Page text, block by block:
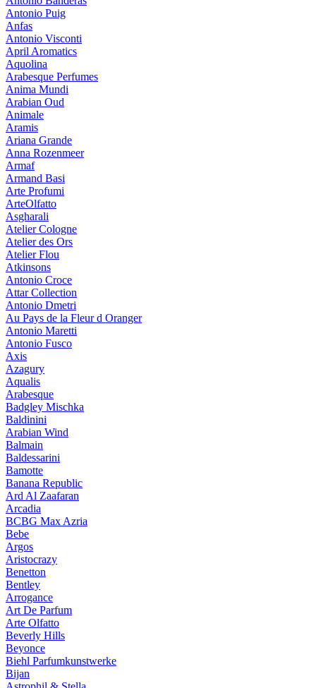
Antonio Puig
Anfas
Antonio Visconti
April Aromatics
Aquolina
Arabesque Perfumes
Anima Mundi
Arabian Oud
Animale
Aramis
Ariana Grande
Anna Rozenmeer
Armaf
Armand Basi
Arte Profumi
ArteOlfatto
Asgharali
Atelier Cologne
Atelier des Ors
Atelier Flou
Atkinsons
Antonio Croce
Attar Collection
Antonio Dmetri
Au Pays de la Fleur d Oranger
Antonio Maretti
Antonio Fusco
Axis
Azagury
Aqualis
Arabesque
Badgley Mischka
Baldinini
Arabian Wind
Balmain
Baldessarini
Bamotte
Banana Republic
Ard Al Zaafaran
Arcadia
BCBG Max Azria
Bebe
Argos
Aristocrazy
Benetton
Bentley
Arrogance
Art De Parfum
Arte Olfatto
Beverly Hills
Beyonce
Biehl Parfumkunstwerke
Bijan